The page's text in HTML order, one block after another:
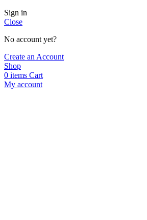
Sign in
Close
No account yet?
Create an Account
Shop
0 items Cart
My account